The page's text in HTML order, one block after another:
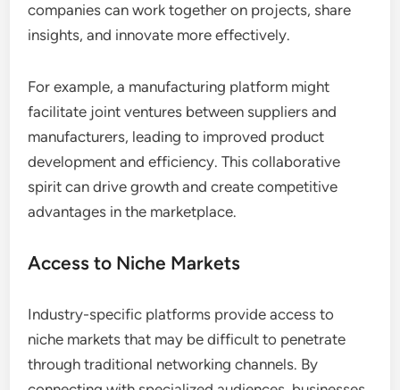
companies can work together on projects, share
insights, and innovate more effectively.
For example, a manufacturing platform might
facilitate joint ventures between suppliers and
manufacturers, leading to improved product
development and efficiency. This collaborative
spirit can drive growth and create competitive
advantages in the marketplace.
Access to Niche Markets
Industry-specific platforms provide access to
niche markets that may be difficult to penetrate
through traditional networking channels. By